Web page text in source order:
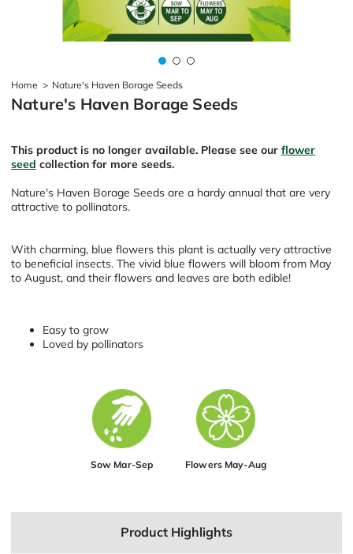
Home > Nature's Haven Borage Seeds
Nature's Haven Borage Seeds
This product is no longer available. Please see our flower
seed collection for more seeds.
Nature's Haven Borage Seeds are a hardy annual that are very
attractive to pollinators.
With charming, blue flowers this plant is actually very attractive
to beneficial insects. The vivid blue flowers will bloom from May
to August, and their flowers and leaves are both edible!
Easy to grow
Loved by pollinators
Sow Mar-Sep Flowers May-Aug
Product Highlights